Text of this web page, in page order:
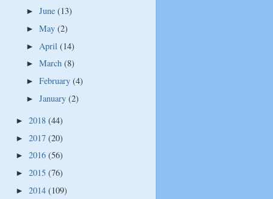
►June(13)
►May(2)
► April(14)
►March(8)
►February(4)
►January(2)
► 2018 (44)
► 2017 (20)
► 2016 (56)
► 2015 (76)
► 2014 (109)